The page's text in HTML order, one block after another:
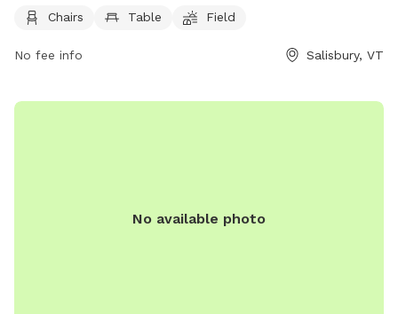
visitors can relax while their dogs play and interact in a safe
the park, you can reach them at (802) 247-5925 or email
Chairs Table Field
No fee info Salisbury, VT
No available photo